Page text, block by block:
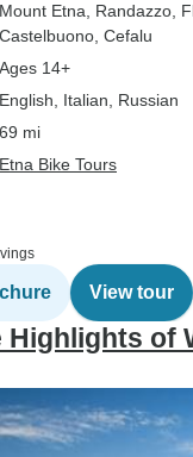
Mount Etna , Randazzo ,
Castelbuono , Cefalu
Ages 14+
English, Italian, Russian
69 mi
Etna Bike Tours
View tour
Highlights of